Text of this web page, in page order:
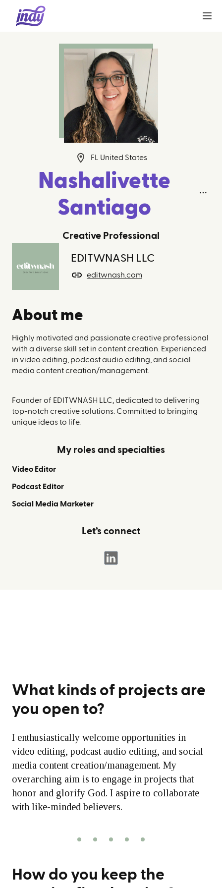
FL United States
Nashalivette
Santiago
Creative Professional
EDITWNASH LLC
editwnash.com
About me
Highly motivated and passionate creative professional
with a diverse skill set in content creation. Experienced
in video editing, podcast audio editing, and social
media content creation/management.
Founder of EDITWNASH LLC, dedicated to delivering
top-notch creative solutions. Committed to bringing
unique ideas to life.
My roles and specialties
Video Editor
Podcast Editor
Social Media Marketer
Let’s connect
What kinds of projects are
you open to?
I enthusiastically welcome opportunities in
video editing, podcast audio editing, and social
media content creation/management. My
overarching aim is to engage in projects that
honor and glorify God. I aspire to collaborate
with like-minded believers.
How do you keep the